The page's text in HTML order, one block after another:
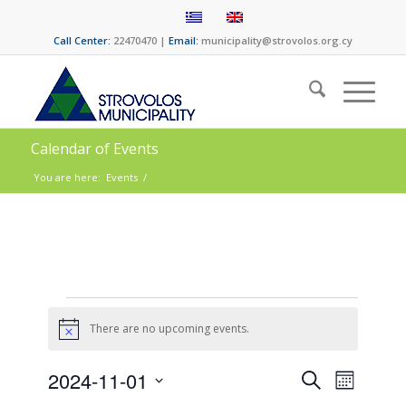
Call Center: 22470470 | Email: municipality@strovolos.org.cy
Calendar of Events
You are here: Events /
Notice There are no upcoming events.
Events
SearchEvent
Views
Month
2024-11-01